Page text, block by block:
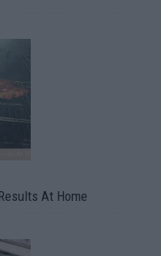
At Home